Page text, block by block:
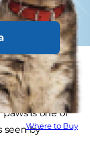
Where to Buy
to keep
conditions
ears
is one of
seen by